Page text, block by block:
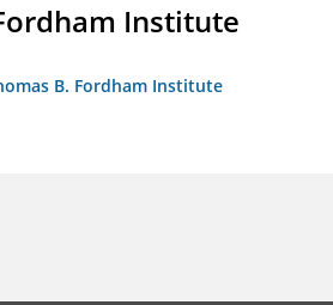
Institute
B. Fordham Institute